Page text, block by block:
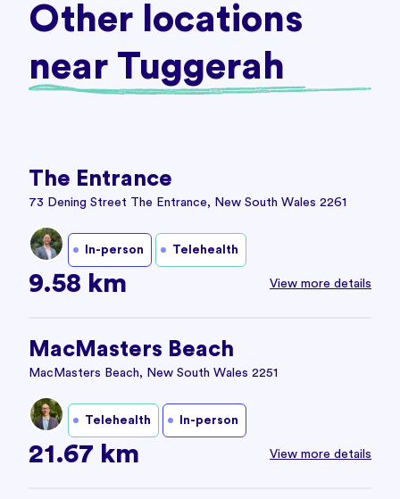
Other locations
near Tuggerah
The Entrance
73 Dening Street The Entrance, New South Wales 2261
In-person Telehealth
9.58 km View more details
MacMasters Beach
MacMasters Beach, New South Wales 2251
Telehealth In-person
21.67 km View more details